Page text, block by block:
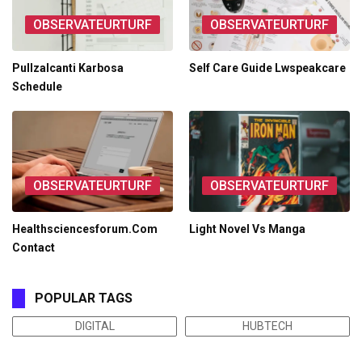
OBSERVATEURTURF
Pullzalcanti Karbosa
Schedule
OBSERVATEURTURF
Self Care Guide Lwspeakcare
OBSERVATEURTURF
Healthsciencesforum.Com
Contact
OBSERVATEURTURF
Light Novel Vs Manga
POPULAR TAGS
DIGITAL HUBTECH